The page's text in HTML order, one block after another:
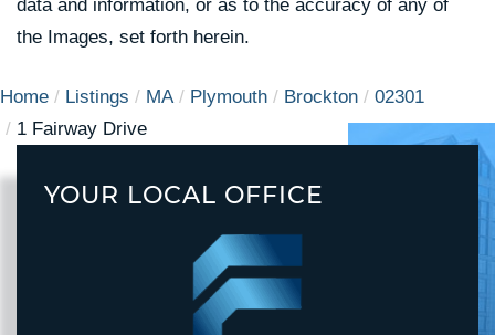
data and information, or as to the accuracy of any of
the Images, set forth herein.
Home Listings MA Plymouth Brockton
02301
1 Fairway Drive
YOUR LOCAL OFFICE